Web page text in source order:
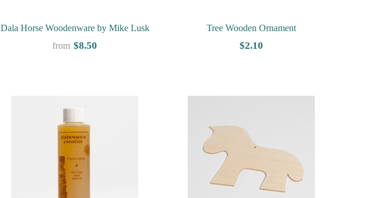
Dala Horse Woodenware by Mike Lusk
from $8.50
Tree Wooden Ornament
$2.10